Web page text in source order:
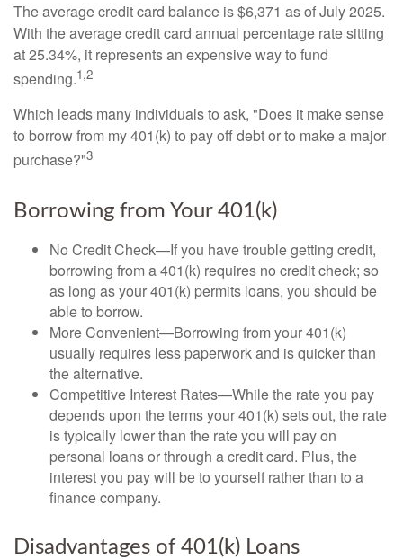
The average credit card balance is $6,371 as of July 2025.
With the average credit card annual percentage rate sitting
at 25.34%, it represents an expensive way to fund
spending.1,2
Which leads many individuals to ask, "Does it make sense
to borrow from my 401(k) to pay off debt or to make a major
purchase?"3
Borrowing from Your 401(k)
No Credit Check—If you have trouble getting credit,
borrowing from a 401(k) requires no credit check; so
as long as your 401(k) permits loans, you should be
able to borrow.
More Convenient—Borrowing from your 401(k)
usually requires less paperwork and is quicker than
the alternative.
Competitive Interest Rates—While the rate you pay
depends upon the terms your 401(k) sets out, the rate
is typically lower than the rate you will pay on
personal loans or through a credit card. Plus, the
interest you pay will be to yourself rather than to a
finance company.
Disadvantages of 401(k) Loans